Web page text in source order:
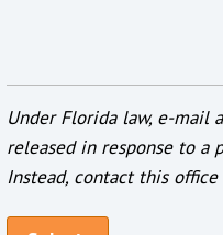
Under Florida law, e-mail
released in response to a
Instead, contact this